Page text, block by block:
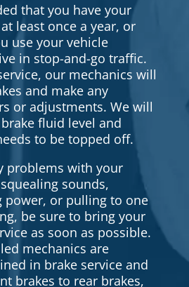
that you have your
least once a year, or
use your vehicle
in stop-and-go traffic.
our mechanics will
and make any
or adjustments. We will
fluid level and
to be topped off.
problems with your
sounds,
power, or pulling to one
be sure to bring your
as soon as possible.
mechanics are
in brake service and
brakes to rear brakes,